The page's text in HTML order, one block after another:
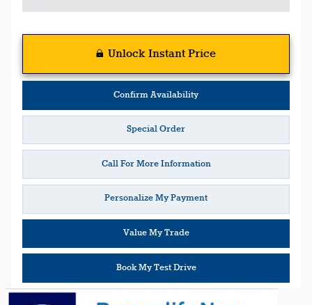
Unlock Instant Price
Confirm Availability
Special Order
Call For More Information
Personalize My Payment
Value My Trade
Book My Test Drive